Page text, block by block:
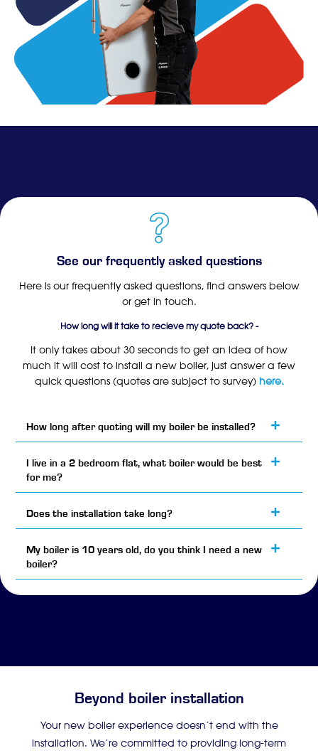
See our frequently asked questions
Here is our frequently asked questions, find answers below
or get in touch.
How long will it take to recieve my quote back? -
It only takes about 30 seconds to get an idea of how
much it will cost to install a new boiler, just answer a few
quick questions (quotes are subject to survey)here.
How long after quoting will my boiler be installed?
I live in a 2 bedroom flat, what boiler would be best
for me?
Does the installation take long?
My boiler is 10 years old, do you think I need a new
boiler?
Beyond boiler installation
Your new boiler experience doesn’t end with the
installation. We’re committed to providing long-term